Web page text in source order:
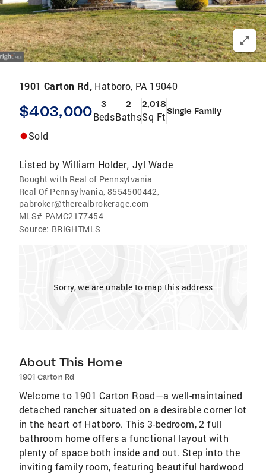
1901 Carton Rd, Hatboro, PA 19040
$403,000 3
Beds
2
Baths
2,018
Sq FtSingle Family
Sold
Listed by William Holder,Jyl Wade
Bought with Real of Pennsylvania
Real Of Pennsylvania, 8554500442,
pabroker@therealbrokerage.com
MLS# PAMC2177454
Source: BRIGHTMLS
Sorry, we are unable to map this address
About This Home
1901 Carton Rd
Welcome to 1901 Carton Road—a well-maintained
detached rancher situated on a desirable corner lot
in the heart of Hatboro. This 3-bedroom, 2 full
bathroom home offers a functional layout with
plenty of space both inside and out. Step into the
inviting family room, featuring beautiful hardwood